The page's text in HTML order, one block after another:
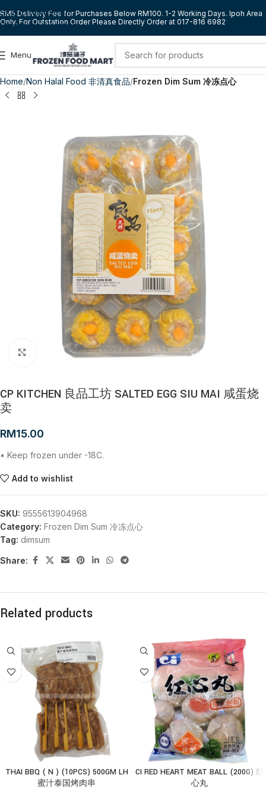
Skip to navigation
Skip to main content
RM5 Delivery Fee for Purchases Below RM100. 1-2 Working Days. Ipoh Area
Only. For Outstation Order Please Directly Order at 017-816 6982
Menu
Home Non Halal Food 非清真食品 Frozen Dim Sum 冷冻点心
Click to enlarge
CP KITCHEN 良品工坊 SALTED EGG SIU MAI 咸蛋烧
卖
RM15.00
• Keep frozen under -18C.
Add to wishlist
SKU: 9555613904968
Category: Frozen Dim Sum 冷冻点心
Tag: dimsum
Share:
Related products
THAI BBQ ( N ) (10PCS) 500GM LH
蜜汁泰国烤肉串
CI RED HEART MEAT BALL (200G) 红
心丸